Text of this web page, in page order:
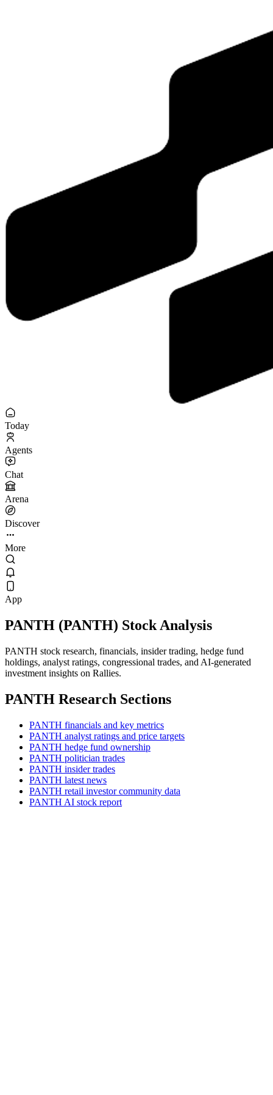
Today
Agents
Chat
Arena
Discover
More
App
PANTH (PANTH) Stock Analysis
PANTH stock research, financials, insider trading, hedge fund
holdings, analyst ratings, congressional trades, and AI-generated
investment insights on Rallies.
PANTH Research Sections
PANTH financials and key metrics
PANTH analyst ratings and price targets
PANTH hedge fund ownership
PANTH politician trades
PANTH insider trades
PANTH latest news
PANTH retail investor community data
PANTH AI stock report